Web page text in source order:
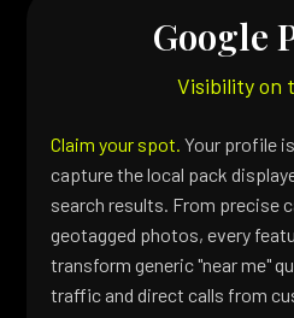
Google
Visibility on
Claim your spot. Your profile
capture the local pack
search results. From precise
geotagged photos, every
transform generic "near me"
traffic and direct calls from